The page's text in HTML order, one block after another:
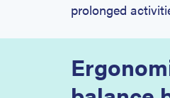
prolonged